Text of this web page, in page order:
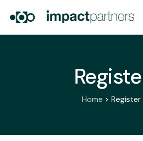
Home
PT EN
Home Register